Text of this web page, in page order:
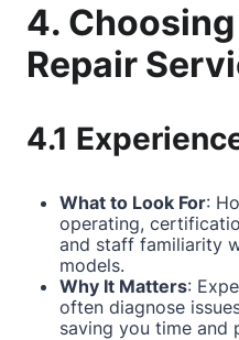
4.
Repair
4.1
What to Look For:
operating,
and staff familiarity
models.
Why It Matters:
often diagnose
saving you time and